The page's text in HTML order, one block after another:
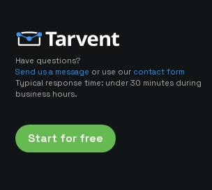
Have questions?
Send us a message or use our contact form
Typical response time: under 30 minutes during
business hours.
Start for free